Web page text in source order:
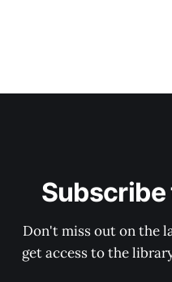
Don't miss out on the
get access to the